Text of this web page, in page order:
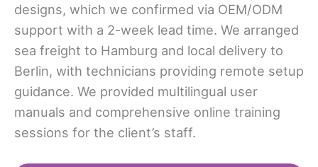
designs, which we confirmed via OEM/ODM
support with a 2-week lead time. We arranged
sea freight to Hamburg and local delivery to
Berlin, with technicians providing remote setup
guidance. We provided multilingual user
manuals and comprehensive online training
sessions for the client’s staff.